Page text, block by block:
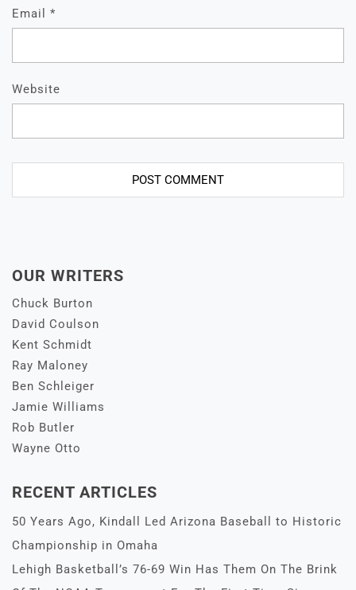
Email *
Website
OUR WRITERS
Chuck Burton
David Coulson
Kent Schmidt
Ray Maloney
Ben Schleiger
Jamie Williams
Rob Butler
Wayne Otto
RECENT ARTICLES
50 Years Ago, Kindall Led Arizona Baseball to Historic
Championship in Omaha
Lehigh Basketball’s 76-69 Win Has Them On The Brink